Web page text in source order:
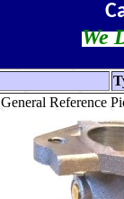
We
General Reference